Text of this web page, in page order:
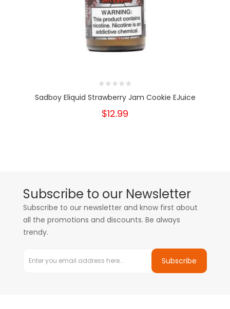
Sadboy Eliquid Strawberry Jam Cookie EJuice
$12.99
Subscribe to our Newsletter
Subscribe to our newsletter and know first about
all the promotions and discounts. Be always
trendy.
Subscribe